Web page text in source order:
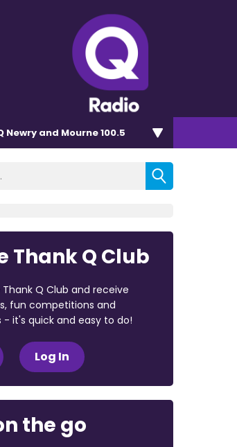
Newry and Mourne 100.5
Thank Q Club
Q Club and receive
fun competitions and
- it's quick and easy to do!
Log In
the go